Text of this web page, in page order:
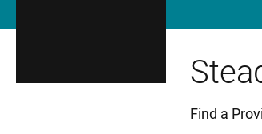
Main Menu
Find a